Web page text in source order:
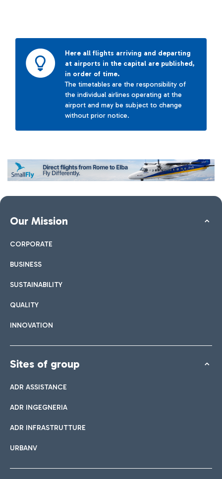
Here all flights arriving and departing
at airports in the capital are published,
in order of time.
The timetables are the responsibility of
the individual airlines operating at the
airport and may be subject to change
without prior notice.
Our Mission
CORPORATE
BUSINESS
SUSTAINABILITY
QUALITY
INNOVATION
Sites of group
ADR ASSISTANCE
ADR INGEGNERIA
ADR INFRASTRUTTURE
URBANV